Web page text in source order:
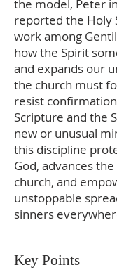
the model, Peter
reported the Holy
work among
how the Spirit
and expands our
the church must
resist
Scripture and the
new or unusual
this discipline
God, advances
church, and
unstoppable
sinners
Key Points